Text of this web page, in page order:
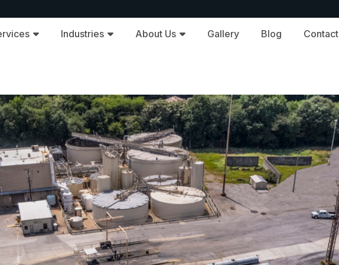
Industries About Us Gallery Blog Contact